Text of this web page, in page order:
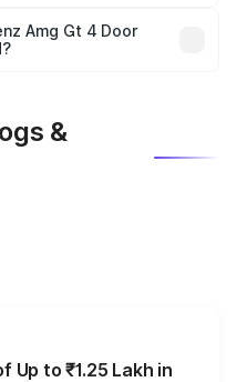
plans, which will adjust
Amg Gt 4 Door
&
Up to ₹1.25 Lakh in